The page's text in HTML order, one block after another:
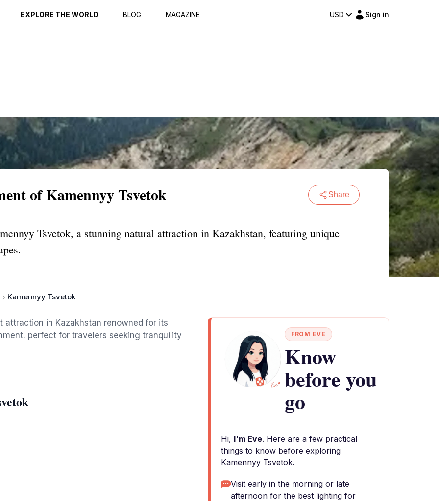
EXPLORE THE WORLD BLOG MAGAZINE USD Sign in
Reviews
of Kamennyy Tsvetok Share
Tsvetok, a stunning natural attraction in Kazakhstan, featuring unique
Kamennyy Tsvetok
attraction in Kazakhstan renowned for its
perfect for travelers seeking tranquility
FROM EVE
Know
before you
go
Hi, I'm Eve. Here are a few practical
things to know before exploring
Kamennyy Tsvetok.
Visit early in the morning or late
afternoon for the best lighting for